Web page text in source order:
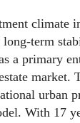
climate
long-term
a primary
market.
urban
With 17